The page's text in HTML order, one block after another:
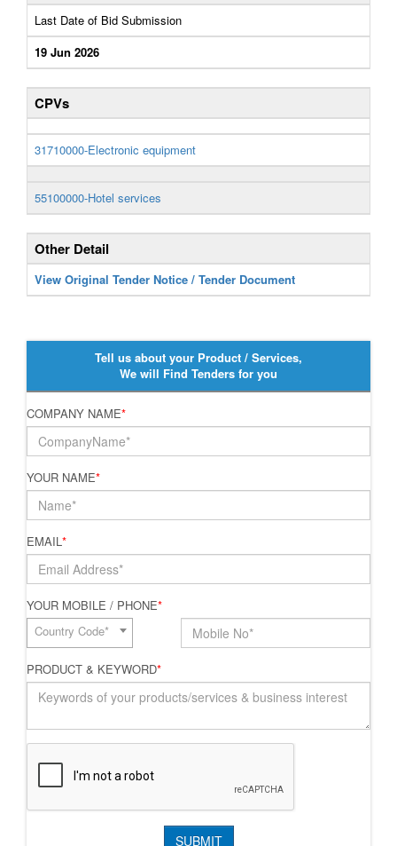
Last Date of Bid Submission
19 Jun 2026
CPVs
31710000-Electronic equipment
55100000-Hotel services
Other Detail
View Original Tender Notice / Tender Document
Tell us about your Product / Services,
We will Find Tenders for you
COMPANY NAME*
YOUR NAME*
EMAIL*
YOUR MOBILE / PHONE*
Country Code*
PRODUCT & KEYWORD*